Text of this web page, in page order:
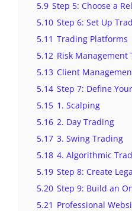
5.9 Step 5: Choose a
5.10 Step 6: Set Up
5.11 Trading Platforms
5.12 Risk Management
5.13 Client
5.14 Step 7: Define
5.15 1. Scalping
5.16 2. Day Trading
5.17 3. Swing Trading
5.18 4. Algorithmic
5.19 Step 8: Create
5.20 Step 9: Build an
5.21 Professional